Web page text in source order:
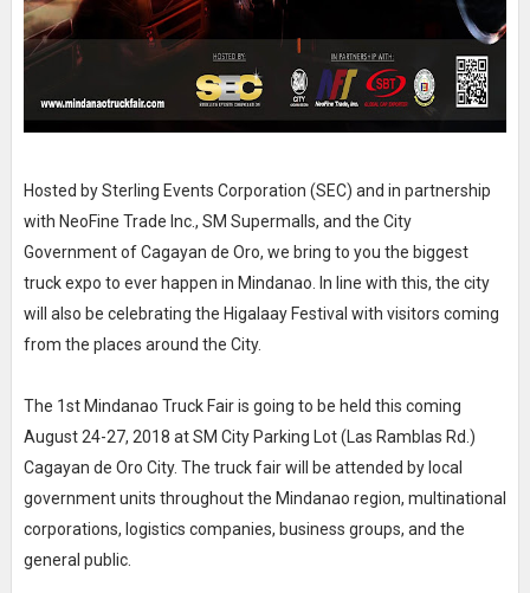
Hosted by Sterling Events Corporation (SEC) and in partnership
with NeoFine Trade Inc., SM Supermalls, and the City
Government of Cagayan de Oro, we bring to you the biggest
truck expo to ever happen in Mindanao. In line with this, the city
will also be celebrating the Higalaay Festival with visitors coming
from the places around the City.
The 1st Mindanao Truck Fair is going to be held this coming
August 24-27, 2018 at SM City Parking Lot (Las Ramblas Rd.)
Cagayan de Oro City. The truck fair will be attended by local
government units throughout the Mindanao region, multinational
corporations, logistics companies, business groups, and the
general public.